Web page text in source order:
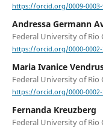
https://orcid.org/0009-0003-
Andressa Germann
Federal University of Rio
https://orcid.org/0000-0002-
Maria Ivanice
Federal University of Rio
https://orcid.org/0000-0002-
Fernanda Kreuzberg
Federal University of Rio